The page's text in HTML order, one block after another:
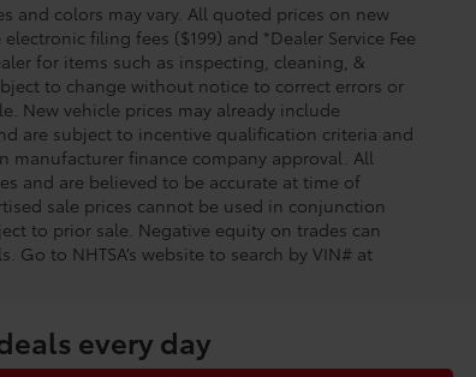
and colors may vary. All quoted prices on new
filing fees ($199) and *Dealer Service Fee
for items such as inspecting, cleaning, &
to change without notice to correct errors or
New vehicle prices may already include
are subject to incentive qualification criteria and
manufacturer finance company approval. All
and are believed to be accurate at time of
sale prices cannot be used in conjunction
to prior sale. Negative equity on trades can
to NHTSA’s website to search by VIN# at
every day